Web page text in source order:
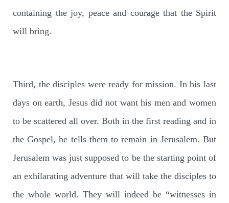
containing the joy, peace and courage that the Spirit
will bring.
Third, the disciples were ready for mission. In his last
days on earth, Jesus did not want his men and women
to be scattered all over. Both in the first reading and in
the Gospel, he tells them to remain in Jerusalem. But
Jerusalem was just supposed to be the starting point of
an exhilarating adventure that will take the disciples to
the whole world. They will indeed be “witnesses in